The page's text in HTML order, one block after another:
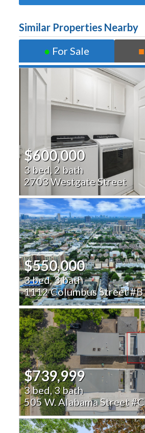
Similar Properties Nearby
● For Sale ■
$600,000
3 bed, 2 bath
2703 Westgate Street
$550,000
3 bed, 3 bath
1112 Columbus Street #B
$739,999
3 bed, 3 bath
505 W. Alabama Street #C